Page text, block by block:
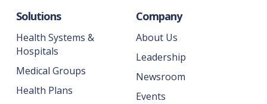
Solutions
Health Systems &
Hospitals
Medical Groups
Health Plans
Company
About Us
Leadership
Newsroom
Events